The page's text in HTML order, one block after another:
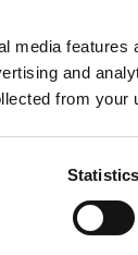
media
and
from
Statistics